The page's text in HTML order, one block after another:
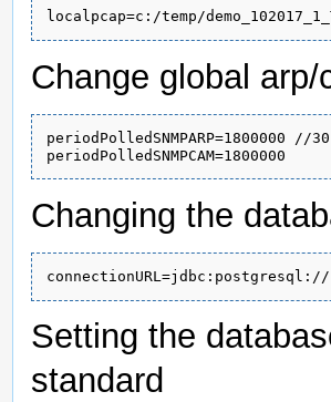
Change global
periodPolledSNMPARP=1800000 //
Changing the
Setting the
standard